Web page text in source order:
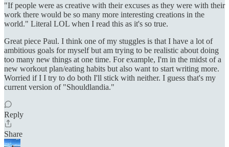
"If people were as creative with their excuses as they were with their
work there would be so many more interesting creations in the
world." Literal LOL when I read this as it's so true.
Great piece Paul. I think one of my stuggles is that I have a lot of
ambitious goals for myself but am trying to be realistic about doing
too many new things at one time. For example, I'm in the midst of a
new workout plan/eating habits but also want to start writing more.
Worried if I I try to do both I'll stick with neither. I guess that's my
current version of "Shouldlandia."
Reply
Share